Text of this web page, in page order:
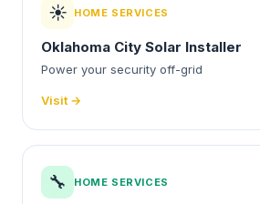
☀️ HOME SERVICES
Oklahoma City Solar Installer
Power your security off-grid
Visit →
🔧 HOME SERVICES